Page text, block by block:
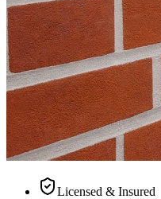
Licensed & Insured